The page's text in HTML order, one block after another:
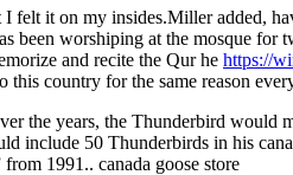
I felt it on my insides.Miller added,
been worshiping at the mosque for
and recite the Qur he https://
this country for the same reason
the years, the Thunderbird
include 50 Thunderbirds in his
1991.. canada goose store